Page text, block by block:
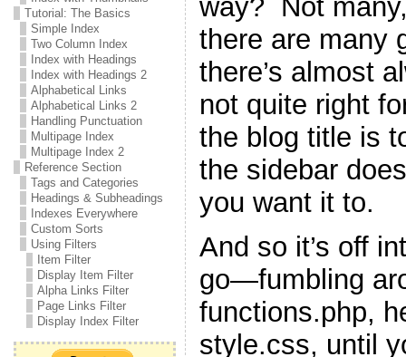
Tutorial: The Basics
Simple Index
Two Column Index
Index with Headings
Index with Headings 2
Alphabetical Links
Alphabetical Links 2
Handling Punctuation
Multipage Index
Multipage Index 2
Reference Section
Tags and Categories
Headings & Subheadings
Indexes Everywhere
Custom Sorts
Using Filters
Item Filter
Display Item Filter
Alpha Links Filter
Page Links Filter
Display Index Filter
way? Not
there are many
there’s almost
not quite right
the blog title is
the sidebar
you want it to.
And so it’s off
go—fumbling
functions.php,
style.css, until